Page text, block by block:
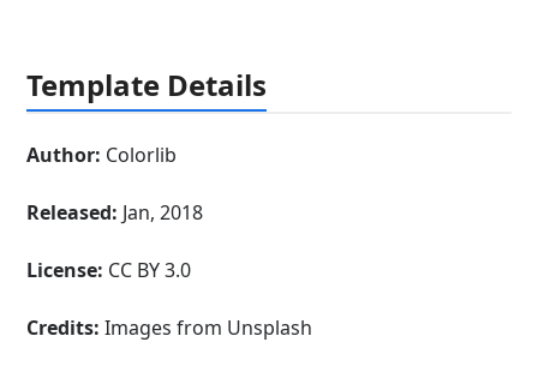
Template Details
Author: Colorlib
Released: Jan, 2018
License: CC BY 3.0
Credits:Images from Unsplash